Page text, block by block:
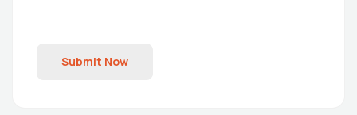
Submit Now